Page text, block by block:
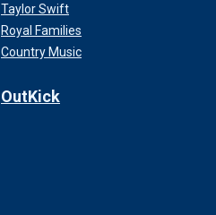
Taylor Swift
Royal Families
Country Music
OutKick